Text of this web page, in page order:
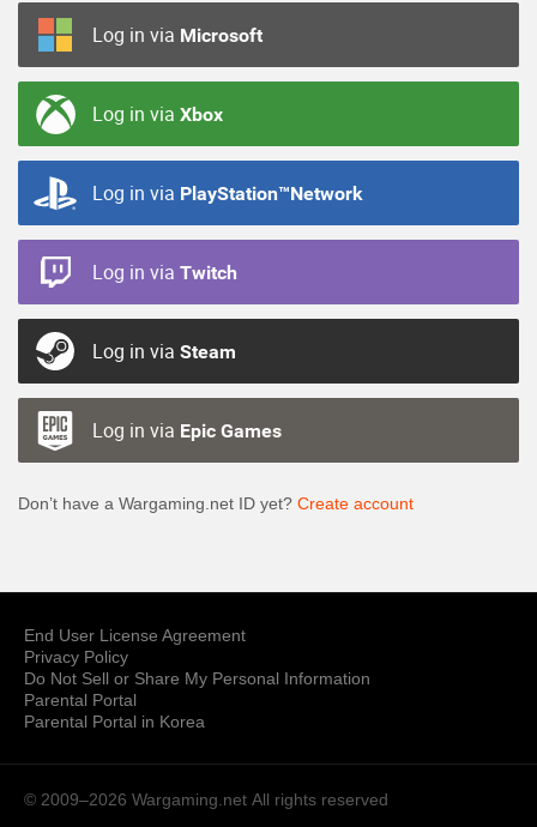
Log in via Microsoft
Log in via Xbox
Log in via PlayStation™Network
Log in via Twitch
Log in via Steam
Log in via Epic Games
Don’t have a Wargaming.net ID yet? Create account
End User License Agreement
Privacy Policy
Do Not Sell or Share My Personal Information
Parental Portal
Parental Portal in Korea
© 2009–2026 Wargaming.net All rights reserved